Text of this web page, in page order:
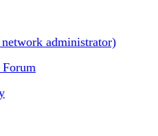
administrator)